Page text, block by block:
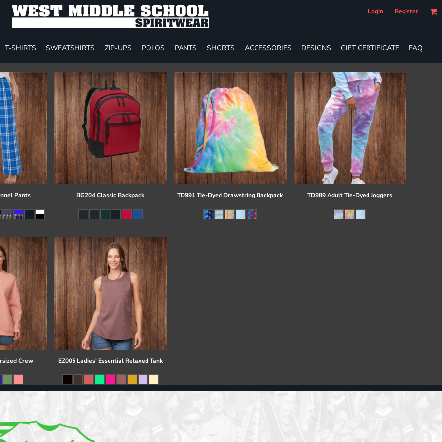
Login Register
T-SHIRTS SWEATSHIRTS ZIP-UPS POLOS PANTS SHORTS ACCESSORIES DESIGNS GIFT CERTIFICATE FAQ
Pants BG204 Classic Backpack TD991 Tie-Dyed Drawstring Backpack TD989 Adult Tie-Dyed Joggers
Crew EZ005 Ladies' Essential Relaxed Tank